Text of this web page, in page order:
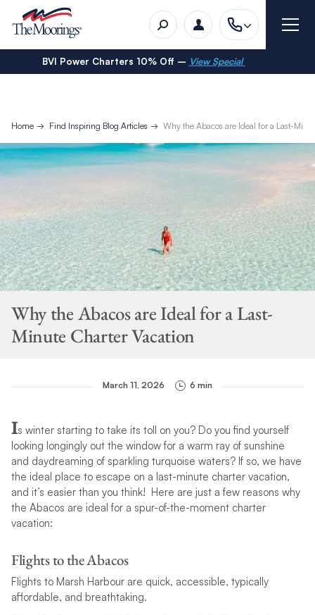
BVI Power Charters 10% Off – View Special
Home Find Inspiring Blog Articles Why the Abacos are Ideal for a Last-
Why the Abacos are Ideal for a Last-
Minute Charter Vacation
March 11, 2026 6 min
Is winter starting to take its toll on you? Do you find yourself
looking longingly out the window for a warm ray of sunshine
and daydreaming of sparkling turquoise waters? If so, we have
the ideal place to escape on a last-minute charter vacation,
and it’s easier than you think! Here are just a few reasons why
the Abacos are ideal for a spur-of-the-moment charter
vacation:
Flights to the Abacos
Flights to Marsh Harbour are quick, accessible, typically
affordable, and breathtaking.